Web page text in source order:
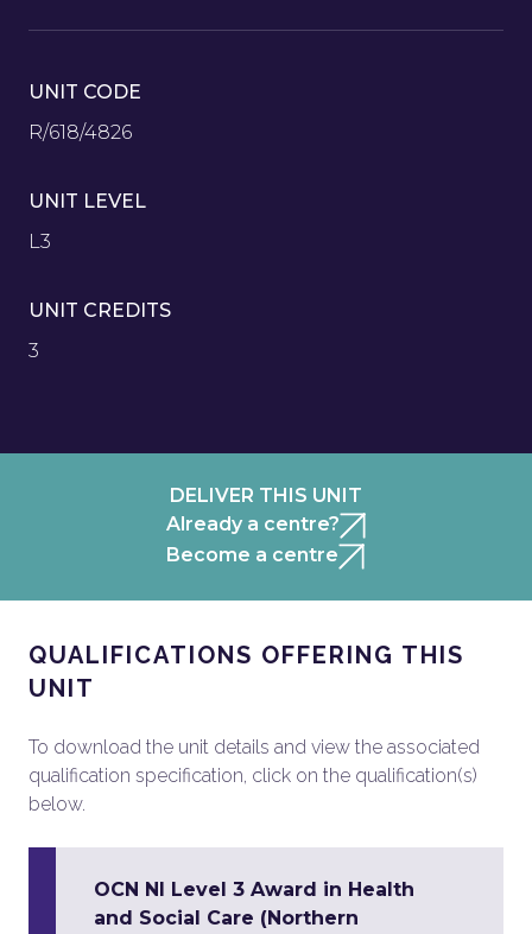
UNIT CODE
R/618/4826
UNIT LEVEL
L3
UNIT CREDITS
3
DELIVER THIS UNIT
Already a centre?
Become a centre
QUALIFICATIONS OFFERING THIS
UNIT
To download the unit details and view the associated
qualification specification, click on the qualification(s)
below.
OCN NI Level 3 Award in Health
and Social Care (Northern